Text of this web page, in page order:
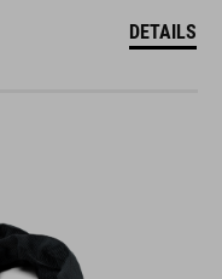
DETAILS